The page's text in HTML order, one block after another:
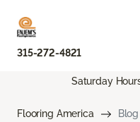
315-272-4821
Saturday
Flooring America Blog